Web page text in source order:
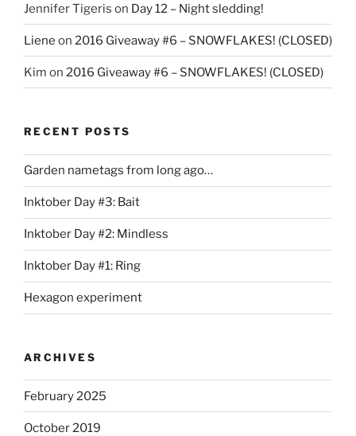
Jennifer Tigeris on Day 12 – Night sledding!
Liene on 2016 Giveaway #6 – SNOWFLAKES! (CLOSED)
Kim on 2016 Giveaway #6 – SNOWFLAKES! (CLOSED)
RECENT POSTS
Garden nametags from long ago…
Inktober Day #3: Bait
Inktober Day #2: Mindless
Inktober Day #1: Ring
Hexagon experiment
ARCHIVES
February 2025
October 2019